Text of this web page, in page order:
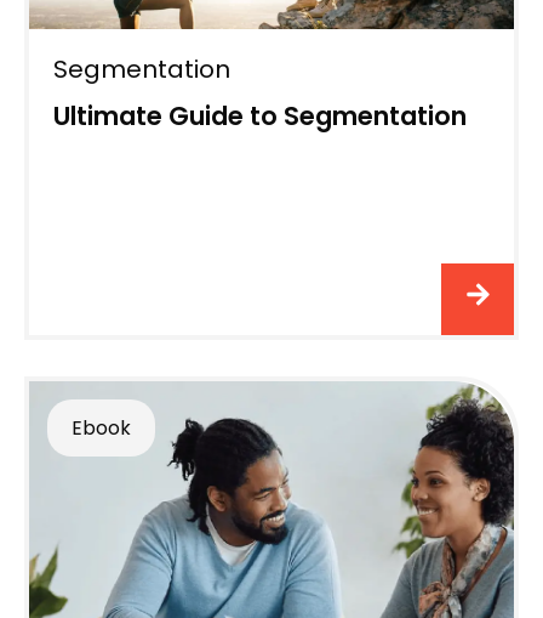
Segmentation
Ultimate Guide to Segmentation
Ebook